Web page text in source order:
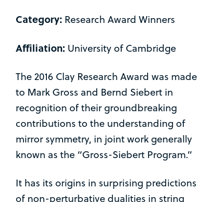
Category: Research Award Winners
Affiliation: University of Cambridge
The 2016 Clay Research Award was made
to Mark Gross and Bernd Siebert in
recognition of their groundbreaking
contributions to the understanding of
mirror symmetry, in joint work generally
known as the “Gross-Siebert Program.”
It has its origins in surprising predictions
of non-perturbative dualities in string